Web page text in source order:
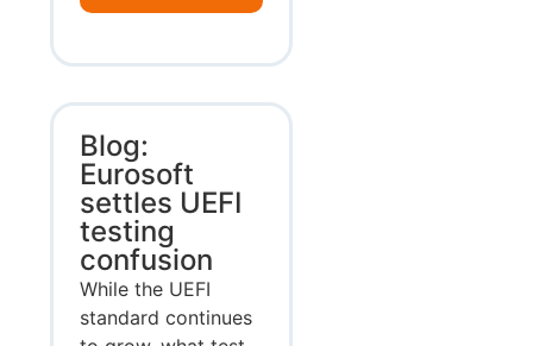
Blog:
Eurosoft
settles UEFI
testing
confusion
While the UEFI
standard continues